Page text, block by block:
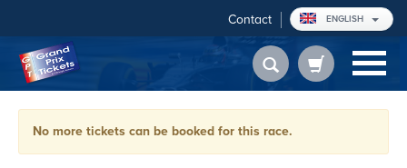
Contact ENGLISH
No more tickets can be booked for this race.